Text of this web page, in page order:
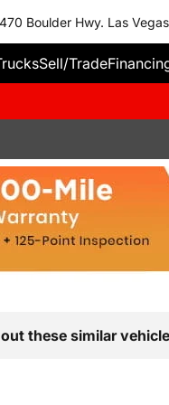
Boulder Hwy. Las
Sell/Trade
these similar